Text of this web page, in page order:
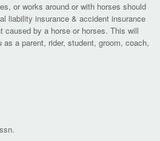
or works around or with horses should
liability insurance & accident insurance
caused by a horse or horses. This will
a parent, rider, student, groom, coach,